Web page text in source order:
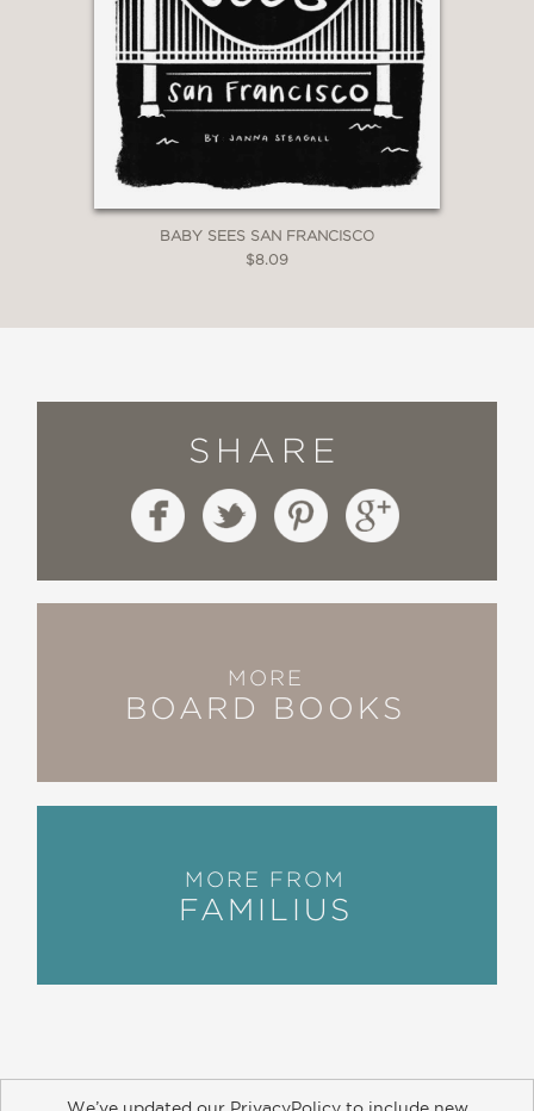
BABY SEES SAN FRANCISCO
$8.09
SHARE
MORE
BOARD BOOKS
MORE FROM
FAMILIUS